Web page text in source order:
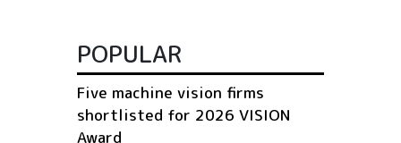
POPULAR
Five machine vision firms
shortlisted for 2026 VISION
Award